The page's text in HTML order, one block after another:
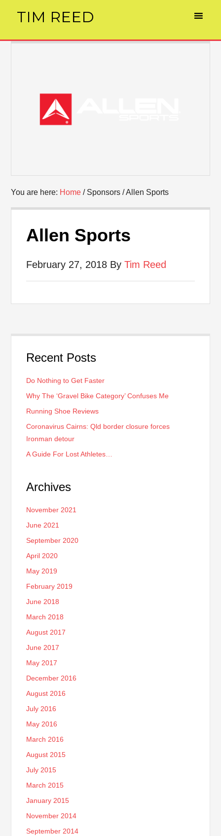
TIM REED
You are here: Home / Sponsors/Allen Sports
Allen Sports
February 27, 2018 ByTim Reed
Recent Posts
Do Nothing to Get Faster
Why The ‘Gravel Bike Category’ Confuses Me
Running Shoe Reviews
Coronavirus Cairns: Qld border closure forces
Ironman detour
A Guide For Lost Athletes…
Archives
November 2021
June 2021
September 2020
April 2020
May 2019
February 2019
June 2018
March 2018
August 2017
June 2017
May 2017
December 2016
August 2016
July 2016
May 2016
March 2016
August 2015
July 2015
March 2015
January 2015
November 2014
September 2014